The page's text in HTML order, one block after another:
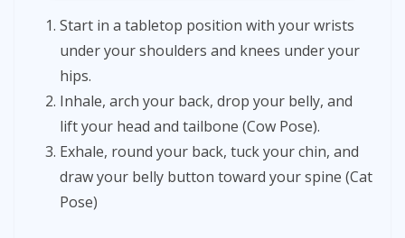
Start in a tabletop position with your wrists
under your shoulders and knees under your
hips.
Inhale, arch your back, drop your belly, and
lift your head and tailbone (Cow Pose).
Exhale, round your back, tuck your chin, and
draw your belly button toward your spine (Cat
Pose)